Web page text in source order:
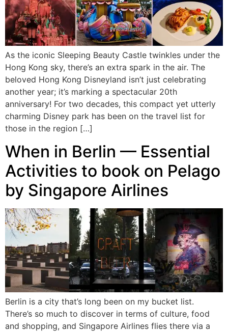
As the iconic Sleeping Beauty Castle twinkles under the
Hong Kong sky, there’s an extra spark in the air. The
beloved Hong Kong Disneyland isn’t just celebrating
another year; it’s marking a spectacular 20th
anniversary! For two decades, this compact yet utterly
charming Disney park has been on the travel list for
those in the region […]
When in Berlin — Essential
Activities to book on Pelago
by Singapore Airlines
Berlin is a city that’s long been on my bucket list.
There’s so much to discover in terms of culture, food
and shopping, and Singapore Airlines flies there via a